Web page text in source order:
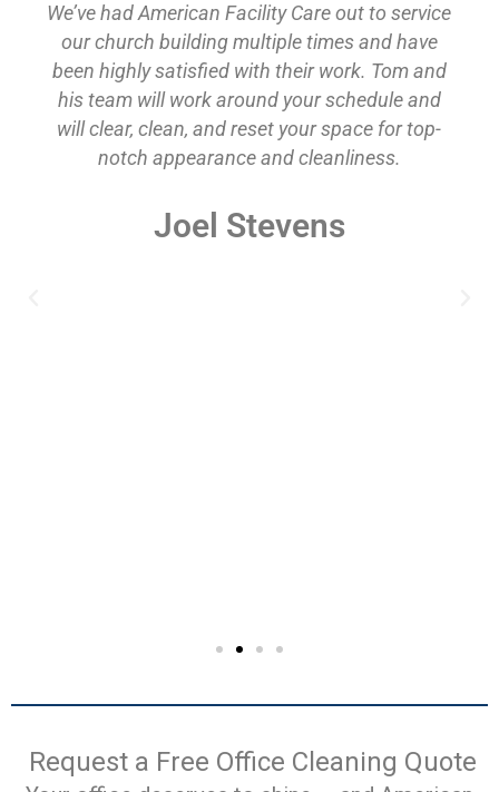
We’ve had American Facility Care out to service
our church building multiple times and have
been highly satisfied with their work. Tom and
his team will work around your schedule and
will clear, clean, and reset your space for top-
notch appearance and cleanliness.
Joel Stevens
Request a Free Office Cleaning Quote